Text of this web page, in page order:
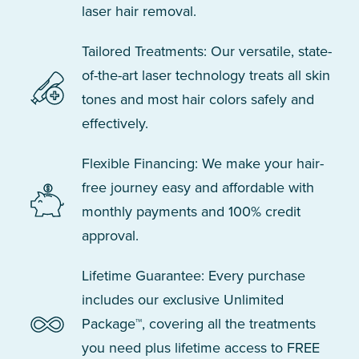
laser hair removal.
Tailored Treatments: Our versatile, state-
of-the-art laser technology treats all skin
tones and most hair colors safely and
effectively.
Flexible Financing: We make your hair-
free journey easy and affordable with
monthly payments and 100% credit
approval.
Lifetime Guarantee: Every purchase
includes our exclusive Unlimited
Package™, covering all the treatments
you need plus lifetime access to FREE